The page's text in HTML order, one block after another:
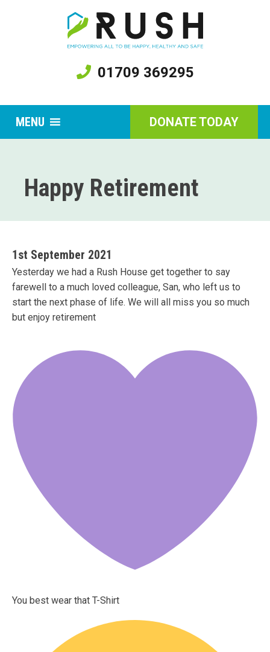
01709 369295
MENU DONATE TODAY
Happy Retirement
1st September 2021
Yesterday we had a Rush House get together to say
farewell to a much loved colleague, San, who left us to
start the next phase of life. We will all miss you so much
but enjoy retirement
You best wear that T-Shirt